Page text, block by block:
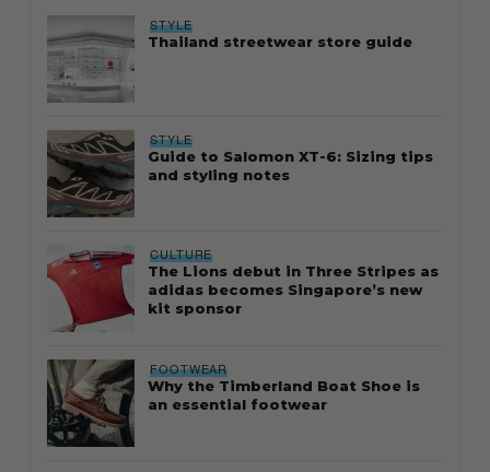
STYLE
Thailand streetwear store guide
STYLE
Guide to Salomon XT-6: Sizing tips
and styling notes
CULTURE
The Lions debut in Three Stripes as
adidas becomes Singapore’s new
kit sponsor
FOOTWEAR
Why the Timberland Boat Shoe is
an essential footwear